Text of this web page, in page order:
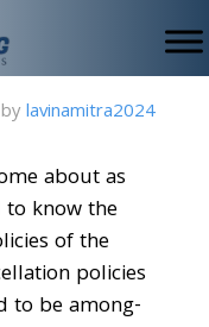
bylavinamitra2024
about as
to know the
of the
policies
to be among-